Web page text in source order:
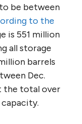
be between
to the
is 551 million
all storage
barrels
Dec.
the total over